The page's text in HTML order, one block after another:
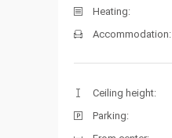
Heating:
Accommodation:
Ceiling height:
Parking: